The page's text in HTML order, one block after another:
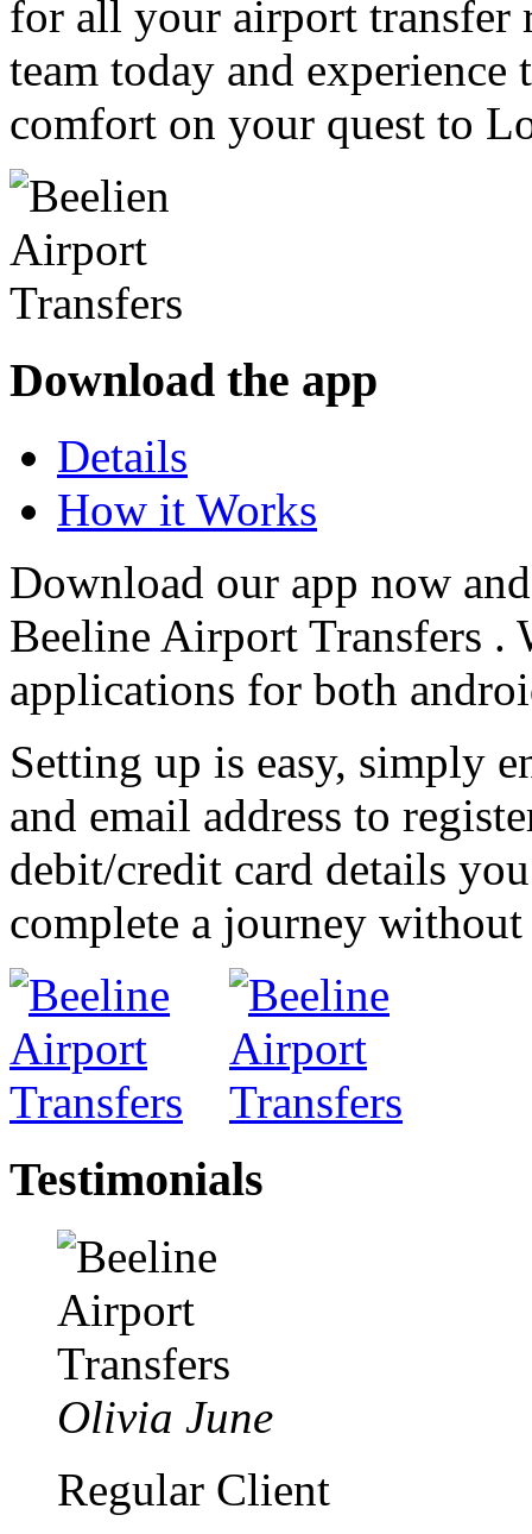
for all your airport transfer
team today and experience
comfort on your quest to
Download the app
Details
How it Works
Download our app now
Beeline Airport Transfers
applications for both
Setting up is easy, simply
and email address to
debit/credit card details
complete a journey
Testimonials
Olivia June
Regular Client